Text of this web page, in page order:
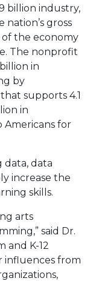
billion industry,
gross
the economy
The nonprofit
in
by
supports 4.1
in
for
data, data
increase the
skills.
arts
said Dr.
and K-12
influences from